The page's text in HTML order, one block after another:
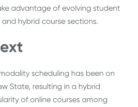
advantage of evolving student
hybrid course sections.
scheduling has been on
State, resulting in a hybrid
of online courses among